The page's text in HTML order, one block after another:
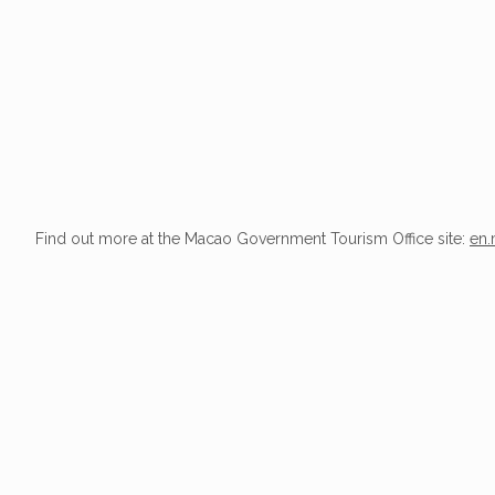
Find out more at the Macao Government Tourism Office site: